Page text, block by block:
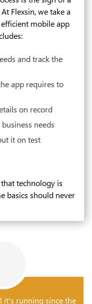
Flexsin, we take a
mobile app
and track the
app requires to
on record
needs
it on test
technology is
basics should never
it's running since the